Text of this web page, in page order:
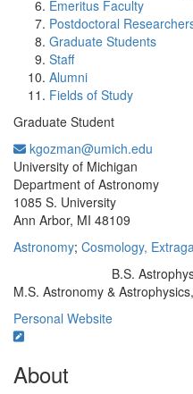
Emeritus Faculty
Postdoctoral
Graduate Students
Staff
Alumni
Fields of Study
Graduate Student
kgozman@umich.edu
University of Michigan
Department of Astronomy
1085 S. University
Ann Arbor, MI 48109
Astronomy; Cosmology,
B.S.
M.S. Astronomy &
Personal Website
About